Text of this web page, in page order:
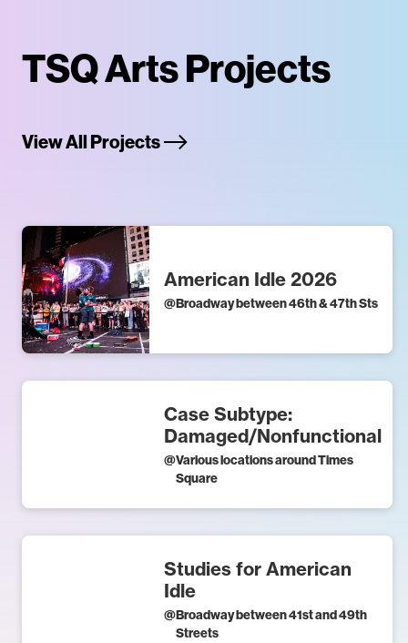
TSQ Arts Projects
View All Projects
American Idle 2026
@Broadway between 46th & 47th Sts
Case Subtype:
Damaged/Nonfunctional
@Various locations around Times
Square
Studies for American
Idle
@Broadway between 41st and 49th
Streets